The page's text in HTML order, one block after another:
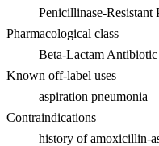
Penicillinase-
Pharmacological class
Beta-Lactam Antibiotic
Known off-label uses
aspiration pneumonia
Contraindications
history of amoxicillin-